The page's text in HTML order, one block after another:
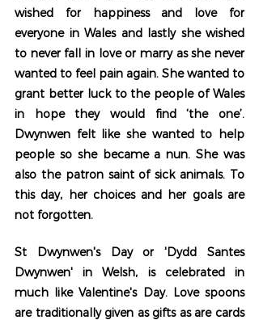
wished for happiness and love for
everyone in Wales and lastly she wished
to never fall in love or marry as she never
wanted to feel pain again. She wanted to
grant better luck to the people of Wales
in hope they would find ‘the one’.
Dwynwen felt like she wanted to help
people so she became a nun. She was
also the patron saint of sick animals. To
this day, her choices and her goals are
not forgotten.
St Dwynwen's Day or 'Dydd Santes
Dwynwen' in Welsh, is celebrated in
much like Valentine's Day. Love spoons
are traditionally given as gifts as are cards